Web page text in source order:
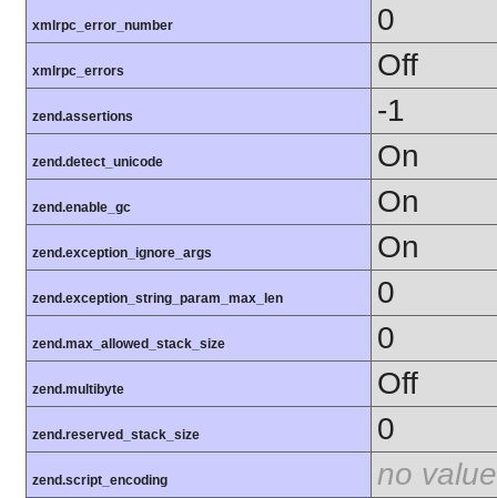
xmlrpc_error_number 0
xmlrpc_errors Off
zend.assertions -1
zend.detect_unicode On
zend.enable_gc On
zend.exception_ignore_args On
zend.exception_string_param_max_len 0
zend.max_allowed_stack_size 0
zend.multibyte Off
zend.reserved_stack_size 0
zend.script_encoding no value